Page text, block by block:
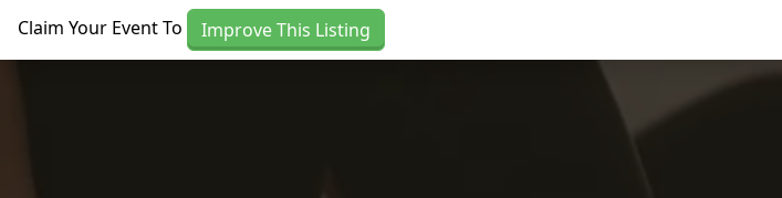
Claim Your Event To Improve This Listing